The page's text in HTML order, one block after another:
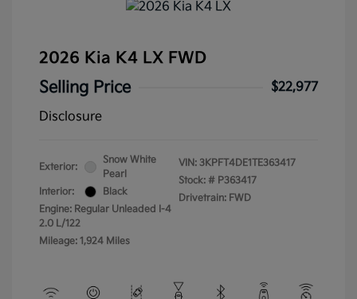
2026 Kia K4 LX FWD
Selling Price
$22,977
Disclosure
Exterior:
Snow White
Pearl
Interior:
Black
Engine: Regular Unleaded I-4
2.0 L/122
Mileage: 1,924 Miles
VIN: 3KPFT4DE1TE363417
Stock: # P363417
Drivetrain: FWD